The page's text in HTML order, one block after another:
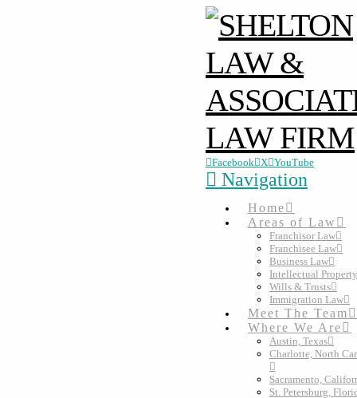
Facebook X YouTube
Navigation
Home
Areas of Law
Franchisor Law
Franchisee Law
Business Law
Intellectual Property
Wills & Trusts
Immigration Law
Meet The Team
Where We Are
Austin, Texas
Charlotte, North
Sacramento,
St. Petersburg,